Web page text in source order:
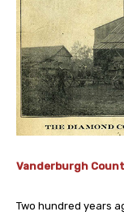
Vanderburgh
Two hundred years